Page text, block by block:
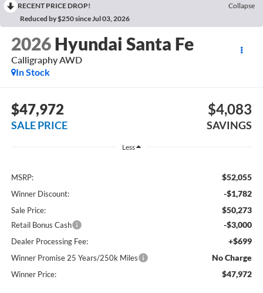
RECENT PRICE DROP!
Collapse
Reduced by $250 since Jul 03, 2026
2026 Hyundai Santa Fe
Calligraphy AWD
In Stock
$47,972
SALE PRICE
$4,083
SAVINGS
Less
MSRP: $52,055
Winner Discount: -$1,782
Sale Price: $50,273
Retail Bonus Cash -$3,000
Dealer Processing Fee: +$699
Winner Promise 25 Years/250k Miles No Charge
Winner Price: $47,972